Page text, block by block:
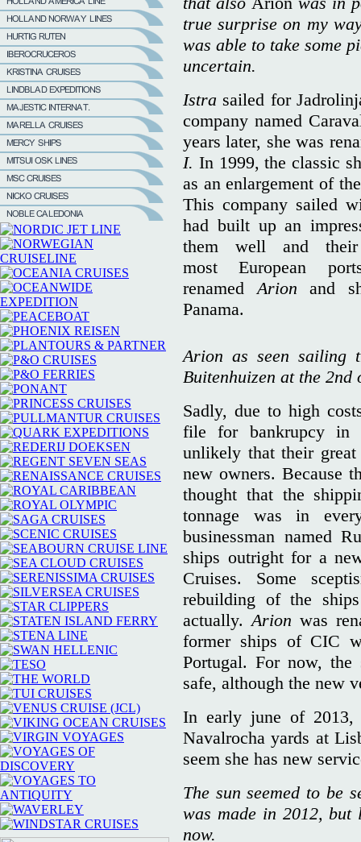
true surprise on my
was able to take some
uncertain.
Istra sailed for
company named
years later, she was
I. In 1999, the classic
as an enlargement of
This company sailed
had built up an
them well and
most European
renamed Arionand
Panama.
Arion as seen sailing
Buitenhuizen at the 2nd
Sadly, due to high
file for bankrupcy in
unlikely that their
new owners. Because
thought that the
tonnage was in
businessman named
ships outright for a
Cruises. Some
rebuilding of the
actually.Arion was
former ships of CIC
Portugal. For now,
safe, although the new
In early june of
Navalrocha yards at
seem she has new
The sun seemed to be
was made in 2012,
now.